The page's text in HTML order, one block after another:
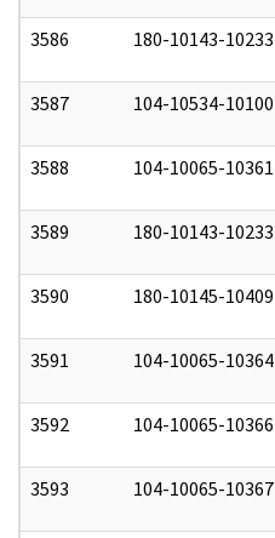
3586 180-10143-10233
3587 104-10534-10100
3588 104-10065-10361
3589 180-10143-10233
3590 180-10145-10409
3591 104-10065-10364
3592 104-10065-10366
3593 104-10065-10367